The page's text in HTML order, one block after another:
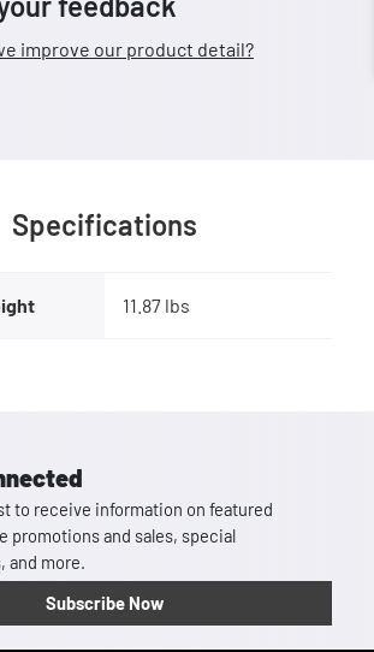
improve our product detail?
Specifications
11.87 lbs
to receive information on featured
promotions and sales, special
and more.
Subscribe Now